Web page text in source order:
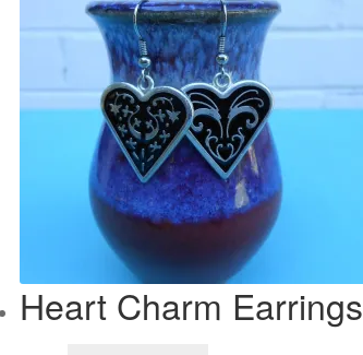
Heart Charm Earrings